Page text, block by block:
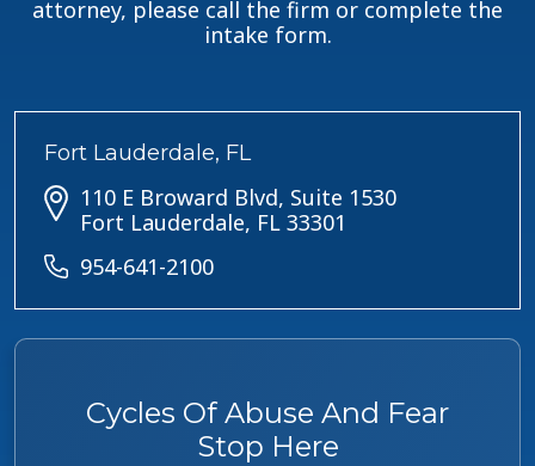
attorney, please call the firm or complete the
intake form.
Cycles Of Abuse And Fear
Stop Here
Fort Lauderdale, FL
110 E Broward Blvd, Suite 1530
Fort Lauderdale, FL 33301
954-641-2100